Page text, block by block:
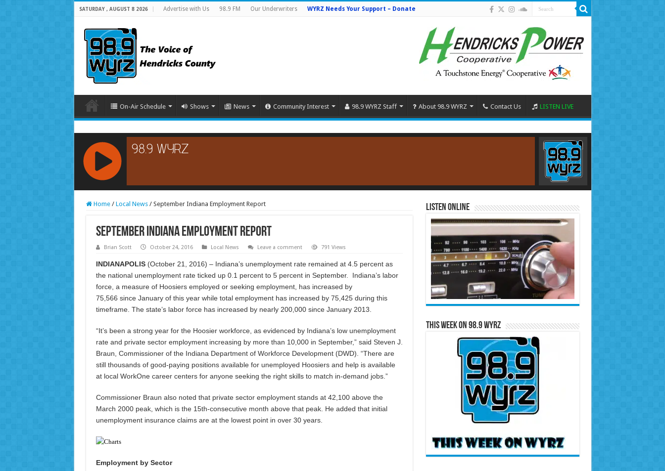
SATURDAY , AUGUST 8 2026 Advertise with Us 98.9 FM Our Underwriters WYRZ Needs Your Support – Donate
On-Air Schedule Shows News Community Interest 98.9 WYRZ Staff About 98.9 WYRZ Contact Us LISTEN LIVE
RCAST.NET
Home / Local News / September Indiana Employment Report
September Indiana Employment Report
Brian Scott October 24, 2016 Local News Leave a comment 791 Views
INDIANAPOLIS (October 21, 2016) – Indiana’s unemployment rate remained at 4.5 percent as
the national unemployment rate ticked up 0.1 percent to 5 percent in September. Indiana’s labor
force, a measure of Hoosiers employed or seeking employment, has increased by
75,566 since January of this year while total employment has increased by 75,425 during this
timeframe. The state’s labor force has increased by nearly 200,000 since January 2013.
“It’s been a strong year for the Hoosier workforce, as evidenced by Indiana’s low unemployment
rate and private sector employment increasing by more than 10,000 in September,” said Steven J.
Braun, Commissioner of the Indiana Department of Workforce Development (DWD). “There are
still thousands of good-paying positions available for unemployed Hoosiers and help is available
at local WorkOne career centers for anyone seeking the right skills to match in-demand jobs.”
Commissioner Braun also noted that private sector employment stands at 42,100 above the
March 2000 peak, which is the 15th-consecutive month above that peak. He added that initial
unemployment insurance claims are at the lowest point in over 30 years.
Employment by Sector
Listen Online
This Week on 98.9 WYRZ